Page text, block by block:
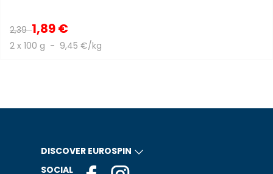
2,391,89 €
2 x 100 g - 9,45 €/kg
DISCOVER EUROSPIN
SOCIAL